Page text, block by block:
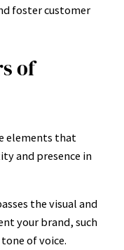
foster customer
of
elements that
and presence in
the visual and
your brand, such
of voice.